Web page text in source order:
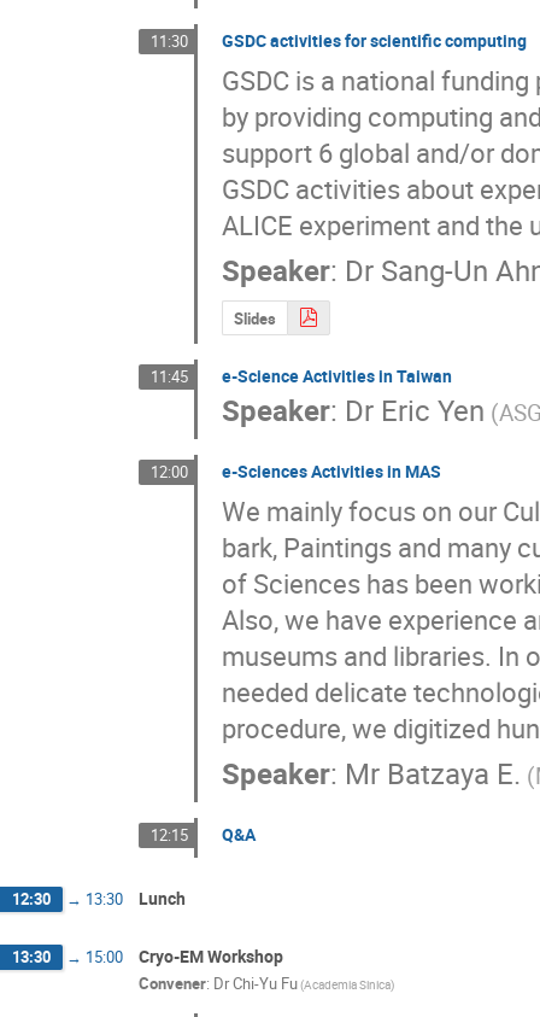
11:30 GSDC activities for scientific computing
GSDC is a national
by providing computing
support 6 global and/or
GSDC activities about
ALICE experiment and
Speaker: Dr Sang-Un
Slides
11:45 e-Science Activities in Taiwan
Speaker: Dr Eric Yen
12:00 e-Sciences Activities in MAS
We mainly focus on our
bark, Paintings and many
of Sciences has been
Also, we have experience
museums and libraries. In
needed delicate
procedure, we digitized
Speaker: Mr Batzaya E.
12:15 Q&A
12:30 → 13:30 Lunch
13:30 → 15:00 Cryo-EM Workshop
Convener: DrChi-Yu Fu(Academia Sinica)